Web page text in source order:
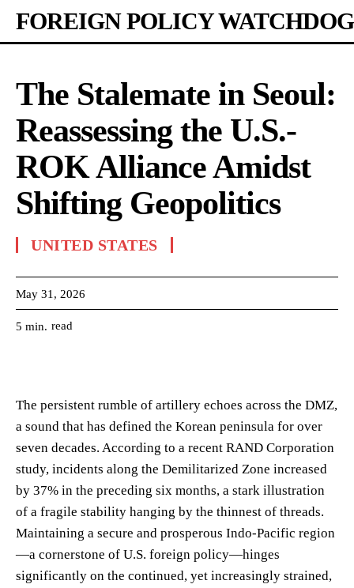
FOREIGN POLICY WATCHDOG
The Stalemate in Seoul:
Reassessing the U.S.-
ROK Alliance Amidst
Shifting Geopolitics
UNITED STATES
May 31, 2026
5 min. read
The persistent rumble of artillery echoes across the DMZ,
a sound that has defined the Korean peninsula for over
seven decades. According to a recent RAND Corporation
study, incidents along the Demilitarized Zone increased
by 37% in the preceding six months, a stark illustration
of a fragile stability hanging by the thinnest of threads.
Maintaining a secure and prosperous Indo-Pacific region
—a cornerstone of U.S. foreign policy—hinges
significantly on the continued, yet increasingly strained,